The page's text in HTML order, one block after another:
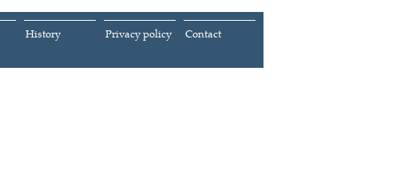
Contact
Privacy policy
History